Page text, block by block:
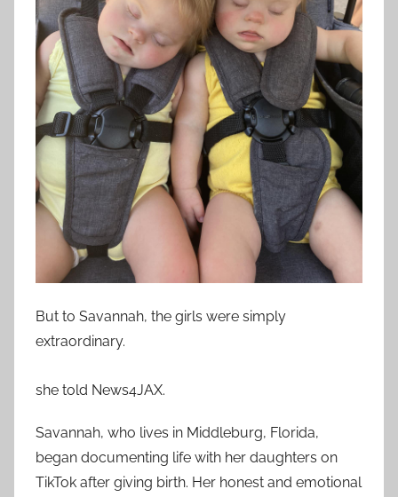
But to Savannah, the girls were simply
extraordinary.
she told News4JAX.
Savannah, who lives in Middleburg, Florida,
began documenting life with her daughters on
TikTok after giving birth. Her honest and emotional